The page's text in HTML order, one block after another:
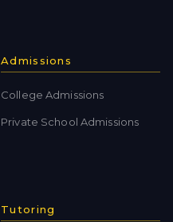
Admissions
College Admissions
Private School Admissions
Tutoring